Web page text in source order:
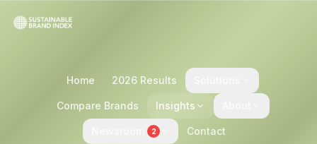
Home 2026 Results
Compare Brands Insights
2 Contact